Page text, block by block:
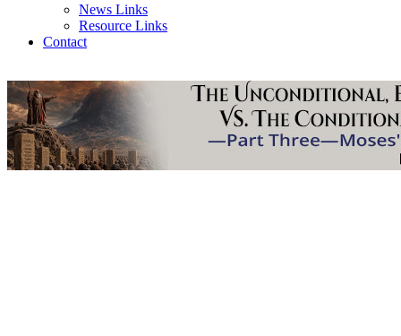
News Links
Resource Links
Contact